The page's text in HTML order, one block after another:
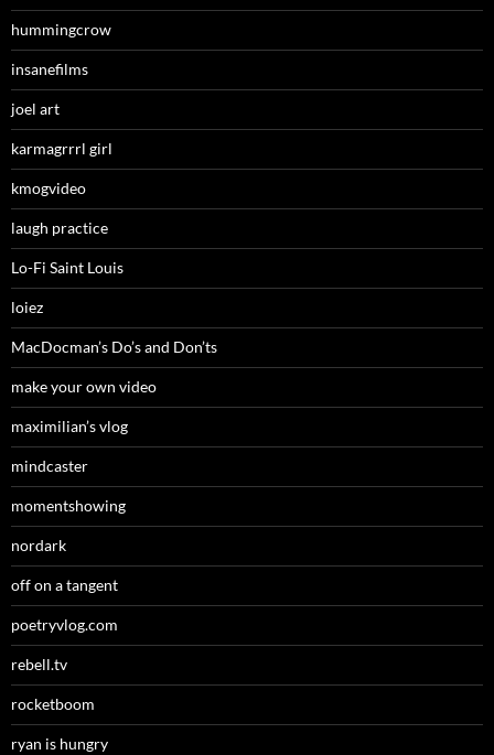
hummingcrow
insanefilms
joel art
karmagrrrl girl
kmogvideo
laugh practice
Lo-Fi Saint Louis
loiez
MacDocman’s Do’s and Don’ts
make your own video
maximilian’s vlog
mindcaster
momentshowing
nordark
off on a tangent
poetryvlog.com
rebell.tv
rocketboom
ryan is hungry